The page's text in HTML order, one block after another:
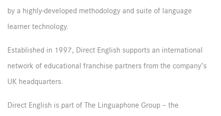
by a highly-developed methodology and suite of language
learner technology.
Established in 1997, Direct English supports an international
network of educational franchise partners from the company’s
UK headquarters.
Direct English is part of The Linguaphone Group – the